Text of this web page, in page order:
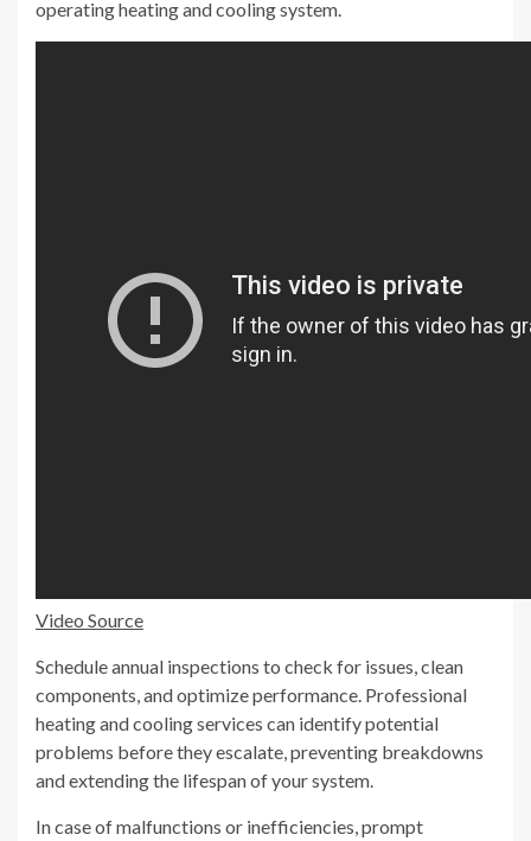
operating heating and cooling system.
Video Source
Schedule annual inspections to check for issues, clean
components, and optimize performance. Professional
heating and cooling services can identify potential
problems before they escalate, preventing breakdowns
and extending the lifespan of your system.
In case of malfunctions or inefficiencies, prompt